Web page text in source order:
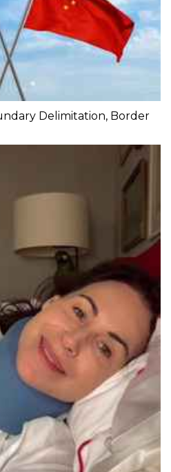
Delimitation, Border